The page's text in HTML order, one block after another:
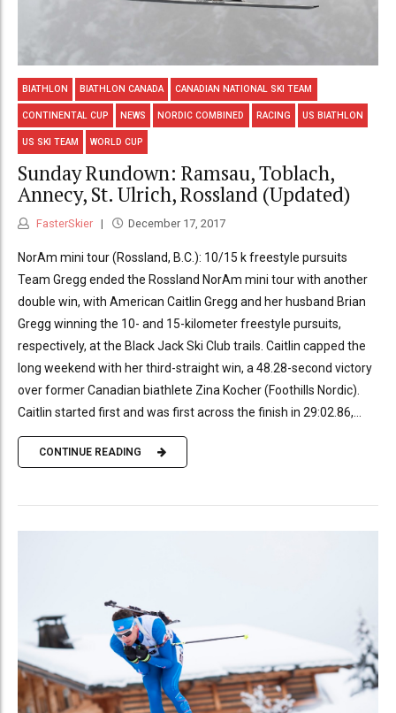
BIATHLON BIATHLON CANADA CANADIAN NATIONAL SKI TEAM
CONTINENTAL CUP NEWS NORDIC COMBINED RACING US BIATHLON
US SKI TEAM WORLD CUP
Sunday Rundown: Ramsau, Toblach,
Annecy, St. Ulrich, Rossland (Updated)
FasterSkier December 17, 2017
NorAm mini tour (Rossland, B.C.): 10/15 k freestyle pursuits
Team Gregg ended the Rossland NorAm mini tour with another
double win, with American Caitlin Gregg and her husband Brian
Gregg winning the 10- and 15-kilometer freestyle pursuits,
respectively, at the Black Jack Ski Club trails. Caitlin capped the
long weekend with her third-straight win, a 48.28-second victory
over former Canadian biathlete Zina Kocher (Foothills Nordic).
Caitlin started first and was first across the finish in 29:02.86,...
CONTINUE READING